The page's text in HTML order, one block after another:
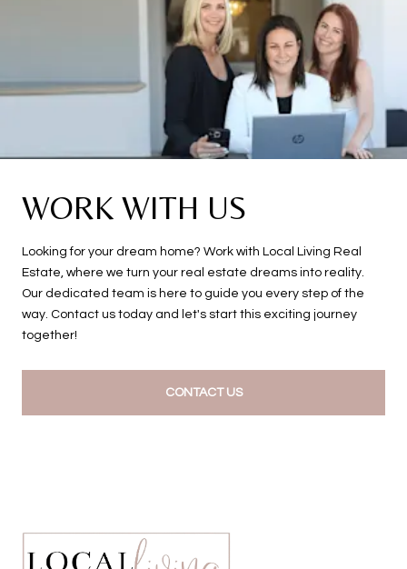
WORK WITH US
Looking for your dream home? Work with Local Living Real
Estate, where we turn your real estate dreams into reality.
Our dedicated team is here to guide you every step of the
way. Contact us today and let's start this exciting journey
together!
CONTACT US